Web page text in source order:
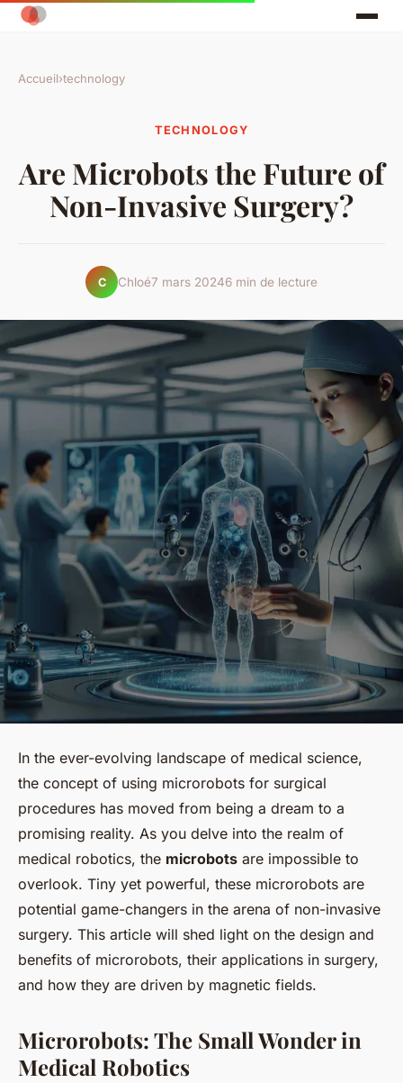
Accueil›technology
TECHNOLOGY
Are Microbots the Future of
Non-Invasive Surgery?
C Chloé7 mars 20246 min de lecture
In the ever-evolving landscape of medical science,
the concept of using microrobots for surgical
procedures has moved from being a dream to a
promising reality. As you delve into the realm of
medical robotics, the microbots are impossible to
overlook. Tiny yet powerful, these microrobots are
potential game-changers in the arena of non-invasive
surgery. This article will shed light on the design and
benefits of microrobots, their applications in surgery,
and how they are driven by magnetic fields.
Microrobots: The Small Wonder in
Medical Robotics